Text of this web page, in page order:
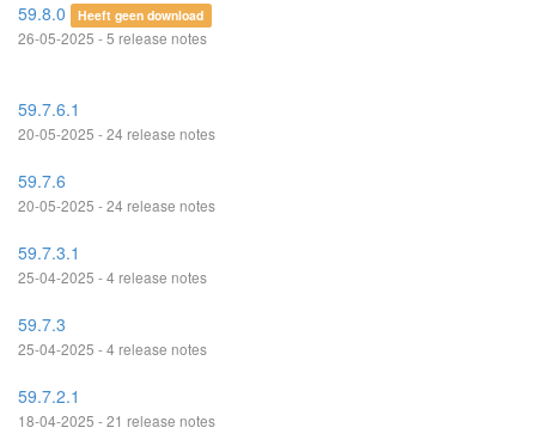
59.8.0 Heeft geen download
26-05-2025 - 5 release notes
59.7.6.1
20-05-2025 - 24 release notes
59.7.6
20-05-2025 - 24 release notes
59.7.3.1
25-04-2025 - 4 release notes
59.7.3
25-04-2025 - 4 release notes
59.7.2.1
18-04-2025 - 21 release notes